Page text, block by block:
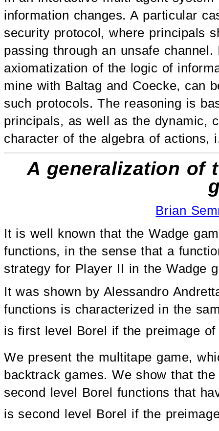
information changes. A particular
security protocol, where principals
passing through an unsafe
axiomatization of the logic of
mine with Baltag and Coecke, can
such protocols. The reasoning is
principals, as well as the dynamic,
character of the algebra of actions,
A generalization of
Brian
It is well known that the Wadge
functions, in the sense that a
strategy for Player II in the Wadge
It was shown by Alessandro
functions is characterized in the
is first level Borel if the preimage
We present the multitape game,
backtrack games. We show that
second level Borel functions that
is second level Borel if the